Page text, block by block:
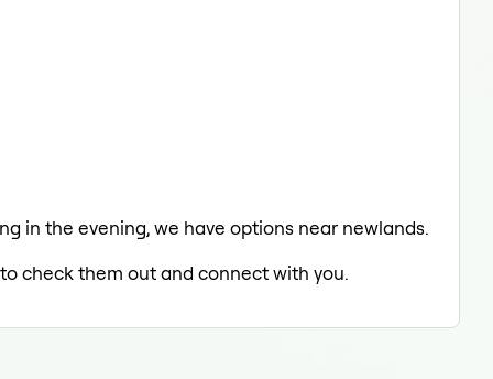
in the evening, we have options near newlands.
check them out and connect with you.